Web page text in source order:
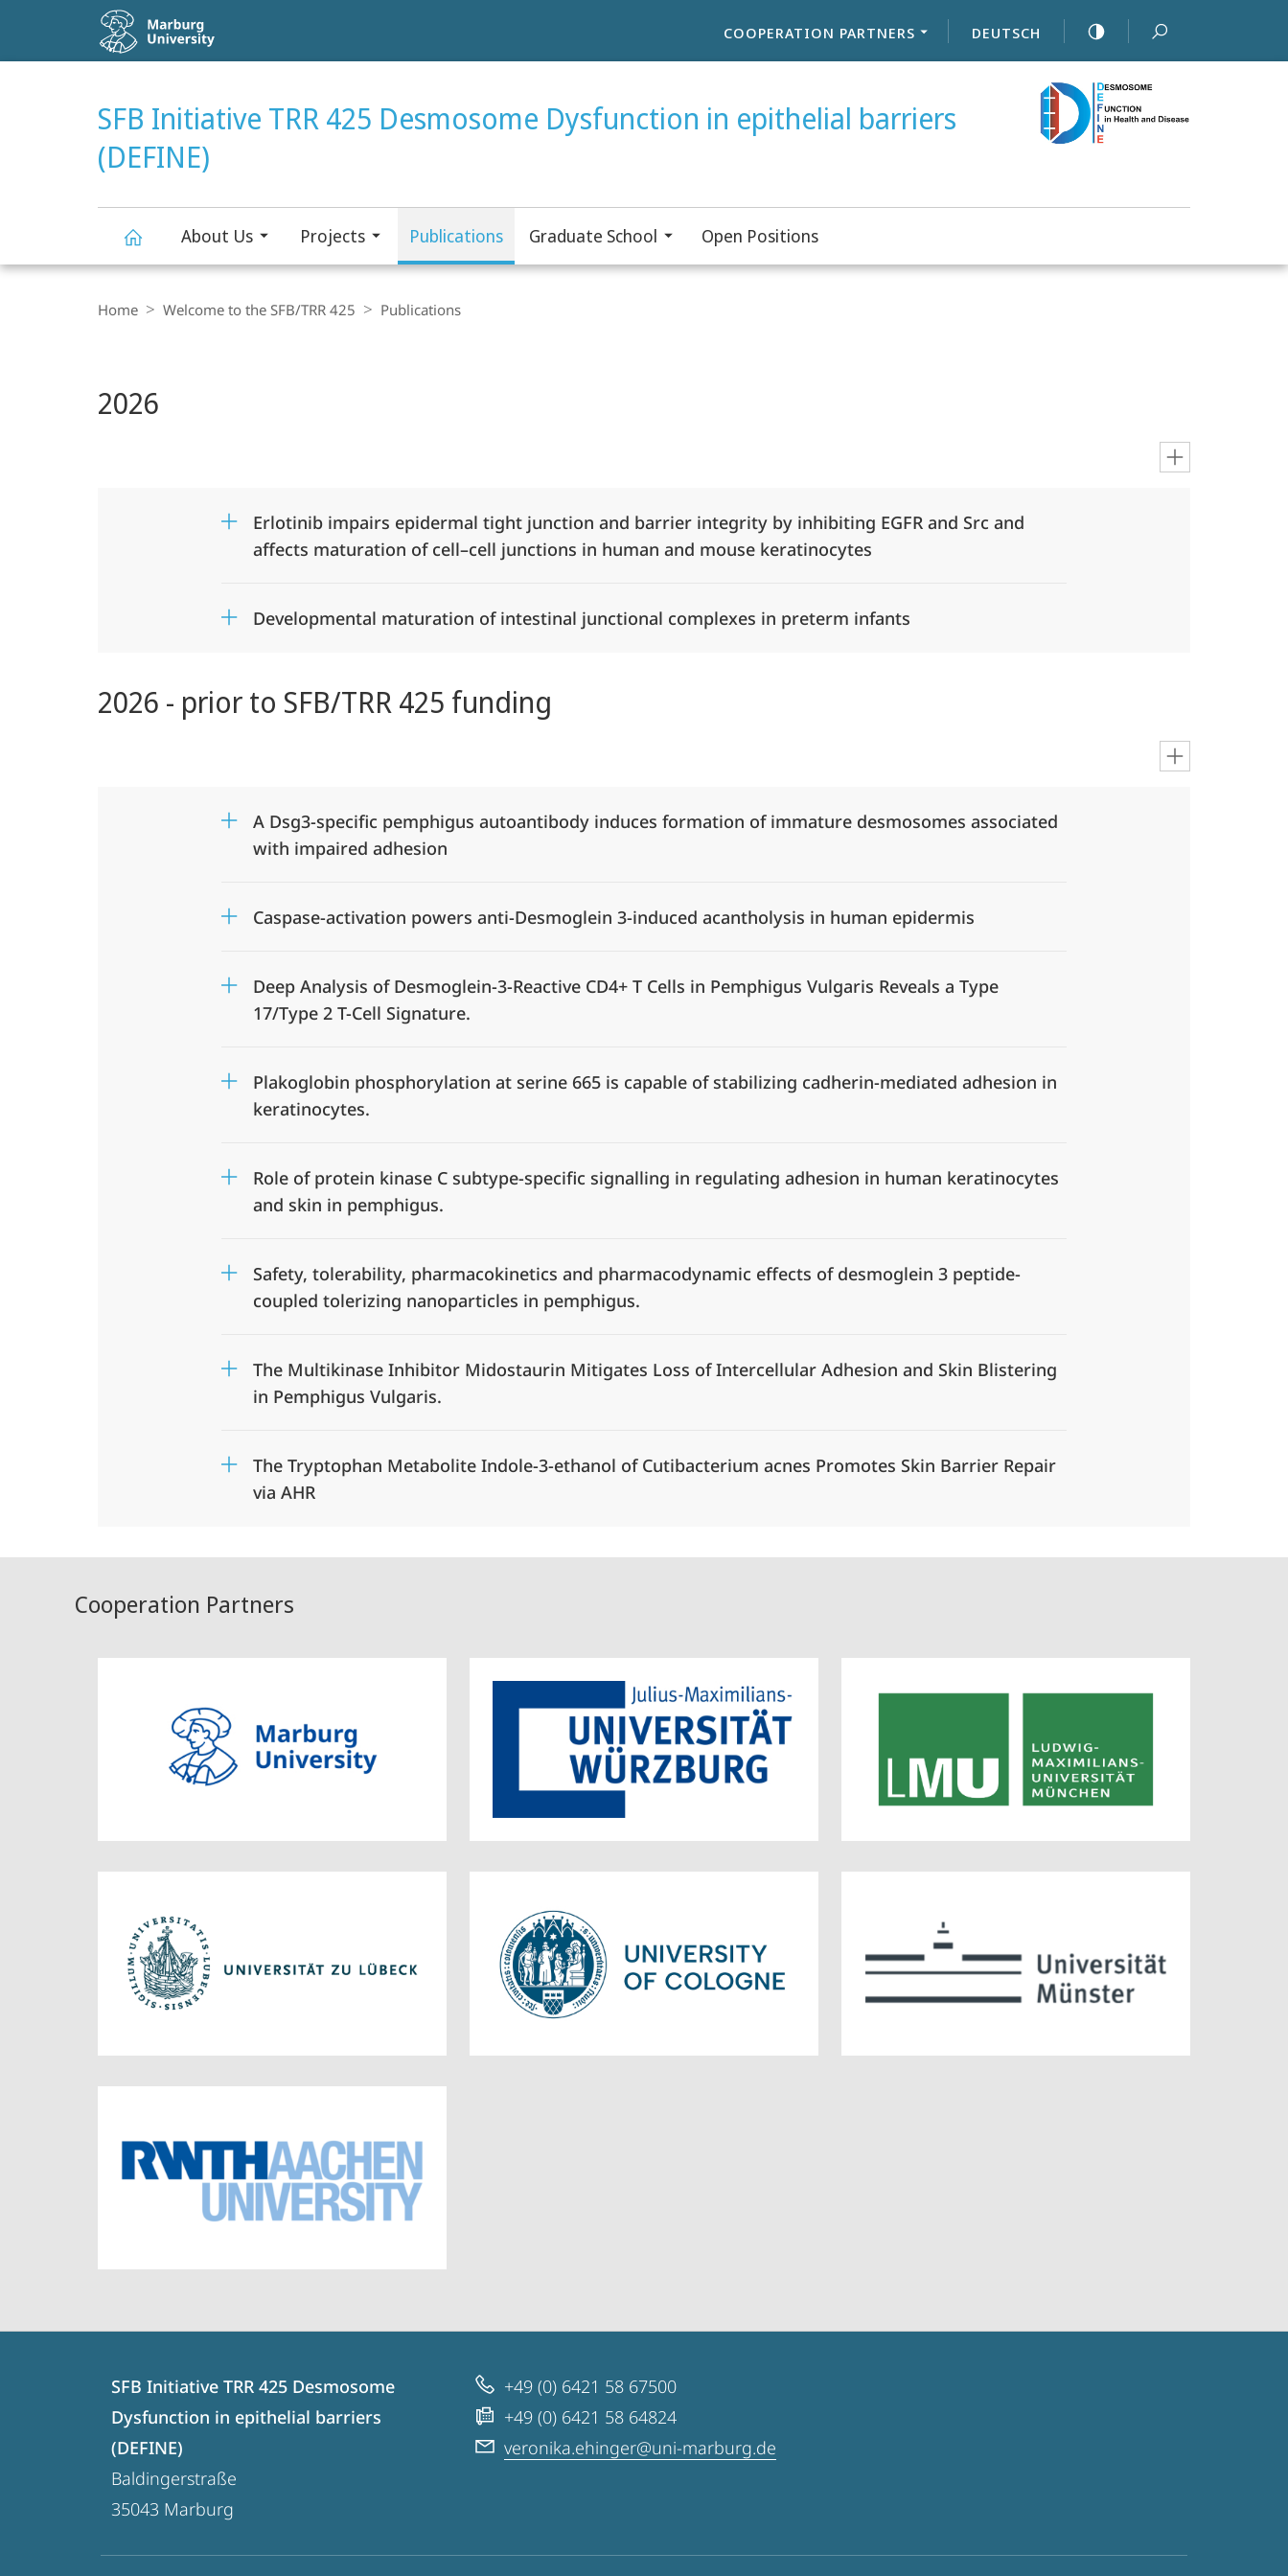
COOPERATION PARTNERS DEUTSCH
HIGH-CONTRAST VERSION
SEARCH
SFB Initiative TRR 425 Desmosome Dysfunction in epithelial barriers
(DEFINE)
(DEFINE)
About Us Projects Publications Graduate School Open Positions
Navigation
Home Welcome to the SFB/TRR 425 Publications
Content
2026
Erlotinib impairs epidermal tight junction and barrier integrity by inhibiting EGFR and Src and
affects maturation of cell–cell junctions in human and mouse keratinocytes
Developmental maturation of intestinal junctional complexes in preterm infants
2026 - prior to SFB/TRR 425 funding
A Dsg3-specific pemphigus autoantibody induces formation of immature desmosomes associated
with impaired adhesion
Caspase-activation powers anti-Desmoglein 3-induced acantholysis in human epidermis
Deep Analysis of Desmoglein-3-Reactive CD4+ T Cells in Pemphigus Vulgaris Reveals a Type
17/Type 2 T-Cell Signature.
Plakoglobin phosphorylation at serine 665 is capable of stabilizing cadherin-mediated adhesion in
keratinocytes.
Role of protein kinase C subtype-specific signalling in regulating adhesion in human keratinocytes
and skin in pemphigus.
Safety, tolerability, pharmacokinetics and pharmacodynamic effects of desmoglein 3 peptide-
coupled tolerizing nanoparticles in pemphigus.
The Multikinase Inhibitor Midostaurin Mitigates Loss of Intercellular Adhesion and Skin Blistering
in Pemphigus Vulgaris.
The Tryptophan Metabolite Indole-3-ethanol of Cutibacterium acnes Promotes Skin Barrier Repair
via AHR
Cooperation Partners
Contact
details
SFB
Initiative
TRR
Desmosome
SFB Initiative TRR 425 Desmosome
Dysfunction in epithelial barriers
(DEFINE)
Baldingerstraße
35043 Marburg
+49 (0) 6421 58 67500
+49 (0) 6421 58 64824
veronika.ehinger@uni-marburg.de